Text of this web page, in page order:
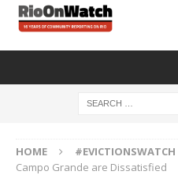
HOME #EVICTIONSWATCH
Campo Grande are Dissatisfied